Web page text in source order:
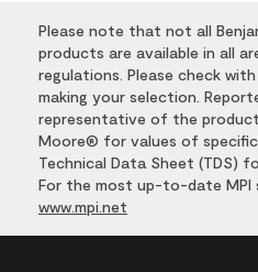
Please note that not all
products are available in all
regulations. Please check
making your selection.
representative of the
Moore® for values of specific
Technical Data Sheet (TDS)
For the most up-to-date MPI
www.mpi.net